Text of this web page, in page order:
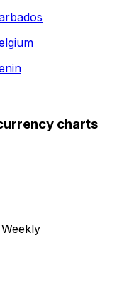
charts
Weekly